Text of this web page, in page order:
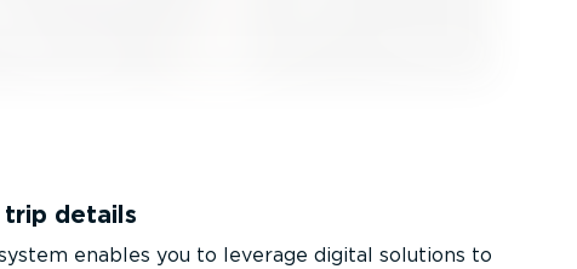
trip details
enables you to leverage digital solutions to